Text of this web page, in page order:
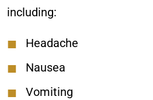
including:
Headache
Nausea
Vomiting